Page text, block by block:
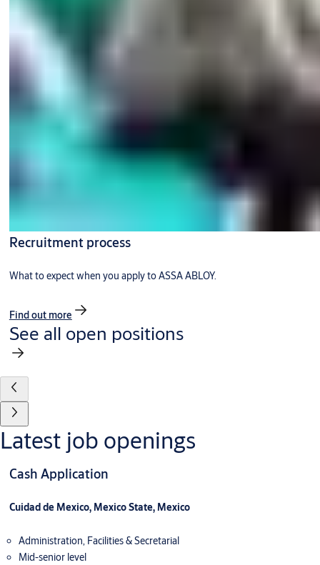
Recruitment process
What to expect when you apply to ASSA ABLOY.
Find out more
See all open positions
Latest job openings
Cash Application
Cuidad de Mexico, Mexico State, Mexico
Administration, Facilities & Secretarial
Mid-senior level